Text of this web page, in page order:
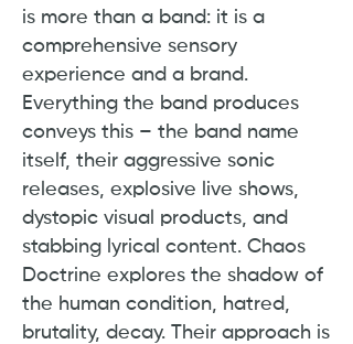
is more than a band: it is a
comprehensive sensory
experience and a brand.
Everything the band produces
conveys this – the band name
itself, their aggressive sonic
releases, explosive live shows,
dystopic visual products, and
stabbing lyrical content. Chaos
Doctrine explores the shadow of
the human condition, hatred,
brutality, decay. Their approach is